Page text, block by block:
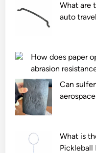
What are
auto
How does paper
abrasion
Can
What is
Pickleball